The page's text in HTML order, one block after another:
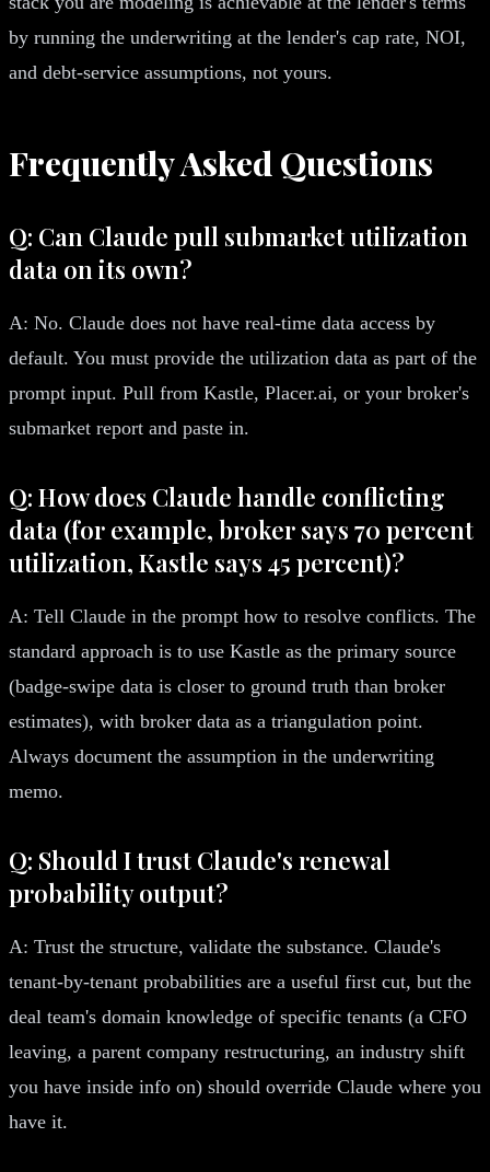
by running the underwriting at the lender's cap rate, NOI,
and debt-service assumptions, not yours.
Frequently Asked Questions
Q: Can Claude pull submarket utilization
data on its own?
A: No. Claude does not have real-time data access by
default. You must provide the utilization data as part of the
prompt input. Pull from Kastle, Placer.ai, or your broker's
submarket report and paste in.
Q: How does Claude handle conflicting
data (for example, broker says 70 percent
utilization, Kastle says 45 percent)?
A: Tell Claude in the prompt how to resolve conflicts. The
standard approach is to use Kastle as the primary source
(badge-swipe data is closer to ground truth than broker
estimates), with broker data as a triangulation point.
Always document the assumption in the underwriting
memo.
Q: Should I trust Claude's renewal
probability output?
A: Trust the structure, validate the substance. Claude's
tenant-by-tenant probabilities are a useful first cut, but the
deal team's domain knowledge of specific tenants (a CFO
leaving, a parent company restructuring, an industry shift
you have inside info on) should override Claude where you
have it.